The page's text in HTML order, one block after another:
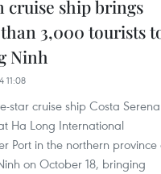
cruise ship brings
3,000 tourists
Ninh
11:08
star cruise ship Costa Serena
Ha Long International
Port in the northern province
on October 18, bringing